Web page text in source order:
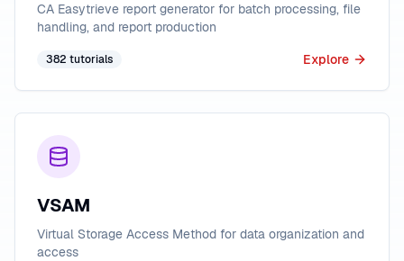
CA Easytrieve report generator for batch processing, file
handling, and report production
382 tutorials Explore
VSAM
Virtual Storage Access Method for data organization and
access